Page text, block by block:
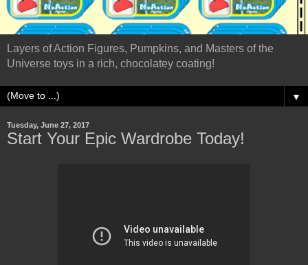
Layers of Action Figures, Pumpkins, and Masters of the
Universe toys in a rich, chocolatey coating!
▼
Tuesday, June 27, 2017
Start Your Epic Wardrobe Today!